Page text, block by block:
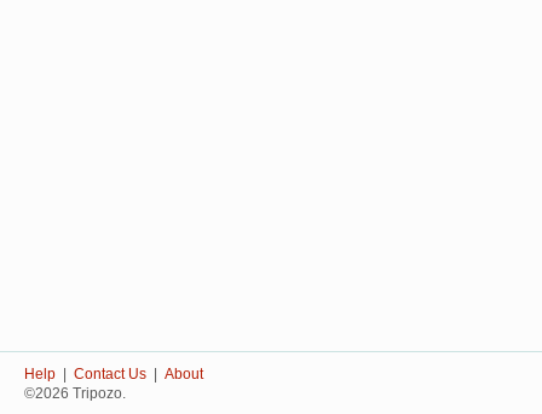
Help Contact Us
About
©2026 Tripozo.